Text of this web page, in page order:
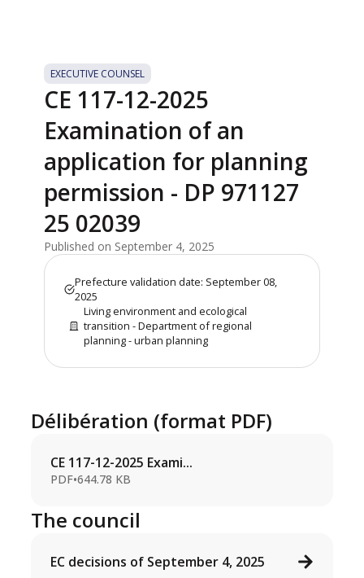
EXECUTIVE COUNSEL
CE 117-12-2025
Examination of an
application for planning
permission - DP 971127
25 02039
Published on September 4, 2025
Prefecture validation date: September 08,
2025
Living environment and ecological
transition - Department of regional
planning - urban planning
Délibération (format PDF)
CE 117-12-2025 Exami...
PDF•644.78 KB
The council
EC decisions of September 4, 2025